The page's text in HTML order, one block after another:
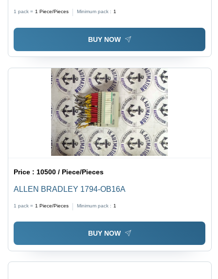
1 pack = 1 Piece/Pieces Minimum pack : 1
BUY NOW
Price : 10500 / Piece/Pieces
ALLEN BRADLEY 1794-OB16A
1 pack = 1 Piece/Pieces Minimum pack : 1
BUY NOW